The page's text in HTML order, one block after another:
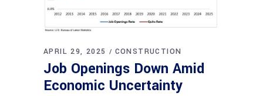
APRIL 29, 2025 CONSTRUCTION
Job Openings Down Amid
Economic Uncertainty